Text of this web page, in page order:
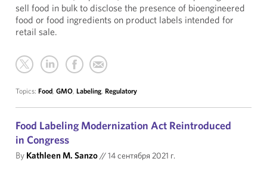
sell food in bulk to disclose the presence of bioengineered
food or food ingredients on product labels intended for
retail sale.
Topics: Food, GMO, Labeling, Regulatory
Food Labeling Modernization Act Reintroduced
in Congress
By Kathleen M. Sanzo//14 сентября 2021 г.